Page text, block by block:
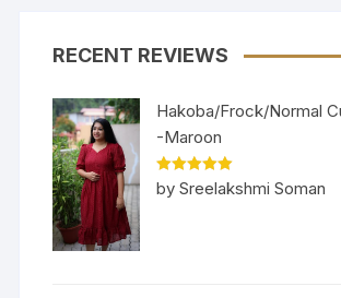
RECENT REVIEWS
Hakoba/Frock/Normal
-Maroon
Rated5out
of 5
by Sreelakshmi Soman